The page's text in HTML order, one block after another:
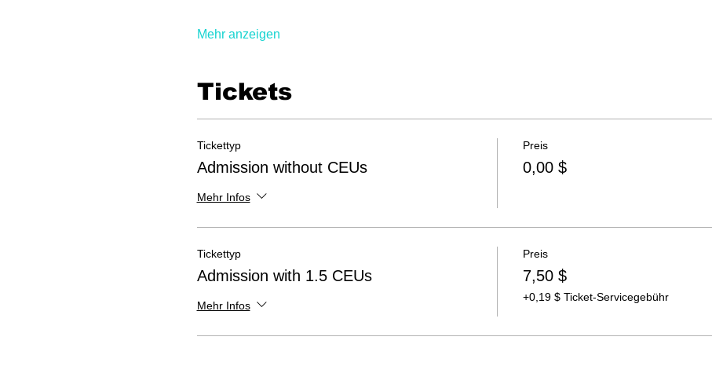
Mehr anzeigen
Tickets
Tickettyp
Admission without CEUs
Mehr Infos
Preis
0,00 $
Tickettyp
Admission with 1.5 CEUs
Mehr Infos
Preis
7,50 $
+0,19 $ Ticket-Servicegebühr